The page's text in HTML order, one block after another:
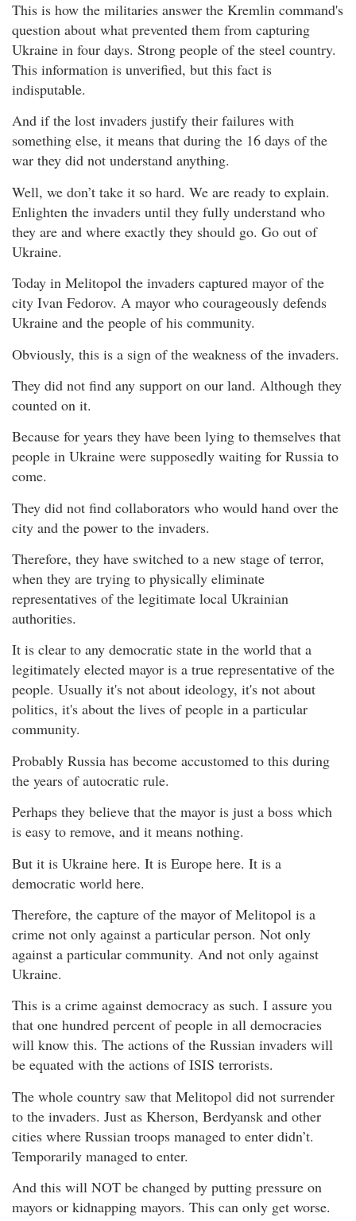
This is how the militaries answer the Kremlin command's
question about what prevented them from capturing
Ukraine in four days. Strong people of the steel country.
This information is unverified, but this fact is
indisputable.
And if the lost invaders justify their failures with
something else, it means that during the 16 days of the
war they did not understand anything.
Well, we don’t take it so hard. We are ready to explain.
Enlighten the invaders until they fully understand who
they are and where exactly they should go. Go out of
Ukraine.
Today in Melitopol the invaders captured mayor of the
city Ivan Fedorov. A mayor who courageously defends
Ukraine and the people of his community.
Obviously, this is a sign of the weakness of the invaders.
They did not find any support on our land. Although they
counted on it.
Because for years they have been lying to themselves that
people in Ukraine were supposedly waiting for Russia to
come.
They did not find collaborators who would hand over the
city and the power to the invaders.
Therefore, they have switched to a new stage of terror,
when they are trying to physically eliminate
representatives of the legitimate local Ukrainian
authorities.
It is clear to any democratic state in the world that a
legitimately elected mayor is a true representative of the
people. Usually it's not about ideology, it's not about
politics, it's about the lives of people in a particular
community.
Probably Russia has become accustomed to this during
the years of autocratic rule.
Perhaps they believe that the mayor is just a boss which
is easy to remove, and it means nothing.
But it is Ukraine here. It is Europe here. It is a
democratic world here.
Therefore, the capture of the mayor of Melitopol is a
crime not only against a particular person. Not only
against a particular community. And not only against
Ukraine.
This is a crime against democracy as such. I assure you
that one hundred percent of people in all democracies
will know this. The actions of the Russian invaders will
be equated with the actions of ISIS terrorists.
The whole country saw that Melitopol did not surrender
to the invaders. Just as Kherson, Berdyansk and other
cities where Russian troops managed to enter didn’t.
Temporarily managed to enter.
And this will NOT be changed by putting pressure on
mayors or kidnapping mayors. This can only get worse.